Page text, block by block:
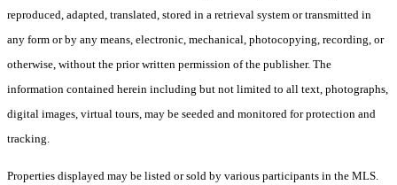
reproduced, adapted, translated, stored in a retrieval system or transmitted in
any form or by any means, electronic, mechanical, photocopying, recording, or
otherwise, without the prior written permission of the publisher. The
information contained herein including but not limited to all text, photographs,
digital images, virtual tours, may be seeded and monitored for protection and
tracking.
Properties displayed may be listed or sold by various participants in the MLS.